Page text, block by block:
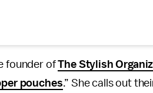
founder ofThe Stylish
pouches.” She calls out